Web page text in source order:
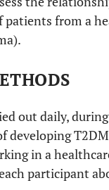
patients from a
out daily,
developing
in a
participant